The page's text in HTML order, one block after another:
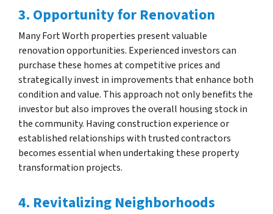
3. Opportunity for Renovation
Many Fort Worth properties present valuable
renovation opportunities. Experienced investors can
purchase these homes at competitive prices and
strategically invest in improvements that enhance both
condition and value. This approach not only benefits the
investor but also improves the overall housing stock in
the community. Having construction experience or
established relationships with trusted contractors
becomes essential when undertaking these property
transformation projects.
4. Revitalizing Neighborhoods